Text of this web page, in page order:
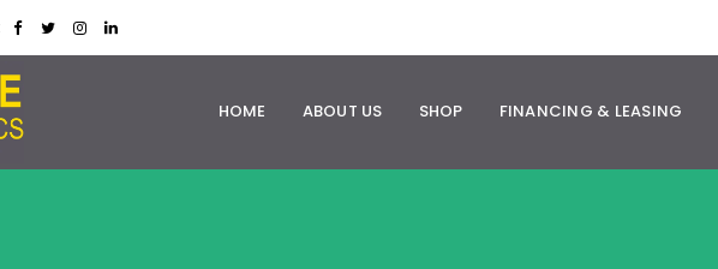
HOME ABOUT US SHOP FINANCING & LEASING